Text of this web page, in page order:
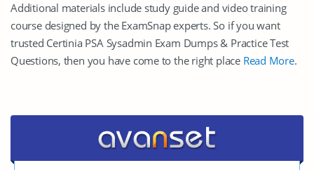
Additional materials include study guide and video training
course designed by the ExamSnap experts. So if you want
trusted Certinia PSA Sysadmin Exam Dumps & Practice Test
Questions, then you have come to the right place Read More.